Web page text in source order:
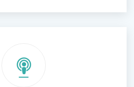
Analysis (ABA)